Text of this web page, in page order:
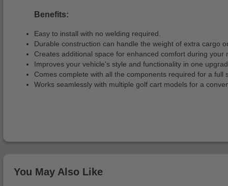
Benefits:
Easy to install with no welding required.
Durable construction can handle the weight of extra cargo
Creates additional space for enhanced comfort during your
Improves your vehicle's style and functionality in one
Comes complete with all the components required for a full
Works seamlessly with multiple golf cart models for a
You May Also Like